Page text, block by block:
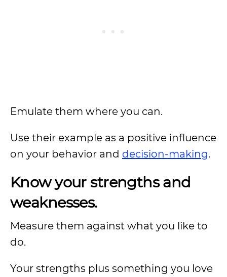
Emulate them where you can.
Use their example as a positive influence
on your behavior and decision-making.
Know your strengths and
weaknesses.
Measure them against what you like to
do.
Your strengths plus something you love